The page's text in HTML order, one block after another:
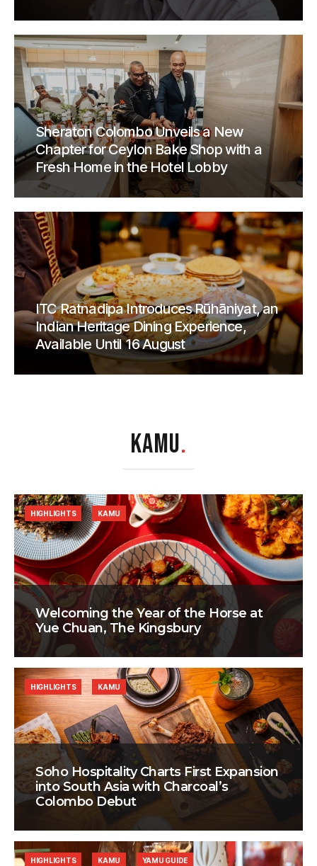
Sheraton Colombo Unveils a New
Chapter for Ceylon Bake Shop with a
Fresh Home in the Hotel Lobby
ITC Ratnadipa Introduces Rūhāniyat, an
Indian Heritage Dining Experience,
Available Until 16 August
KAMU.
Welcoming the Year of the Horse at
Yue Chuan, The Kingsbury
HIGHLIGHTS KAMU
Soho Hospitality Charts First Expansion
into South Asia with Charcoal’s
Colombo Debut
HIGHLIGHTS KAMU
HIGHLIGHTS KAMU YAMU GUIDE